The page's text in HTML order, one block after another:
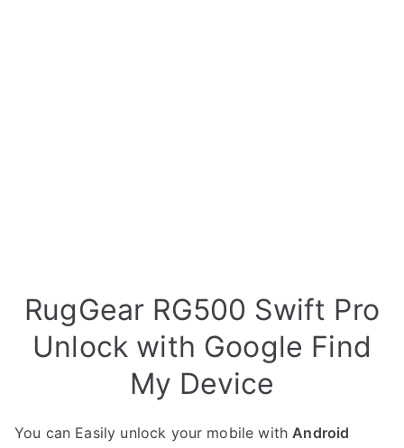
RugGear RG500 Swift Pro
Unlock with Google Find
My Device
You can Easily unlock your mobile withAndroid